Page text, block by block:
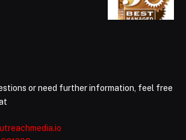
Managed IT Service
or need further information, feel free